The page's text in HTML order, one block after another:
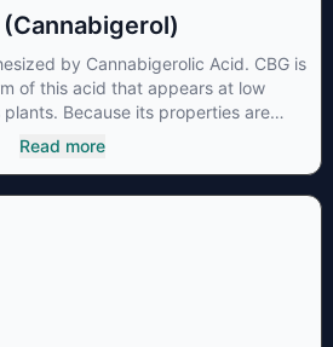
(Cannabigerol)
by Cannabigerolic Acid. CBG is
of this acid that appears at low
Because its properties are
of the endocannabinoid system,
therapeutic uses. It is non-
Read more